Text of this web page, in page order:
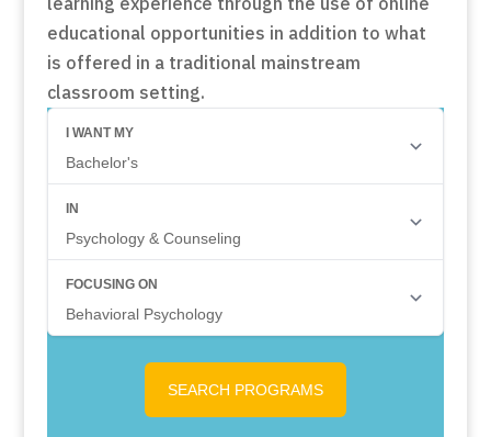
educational opportunities in addition to what
is offered in a traditional mainstream
classroom setting.